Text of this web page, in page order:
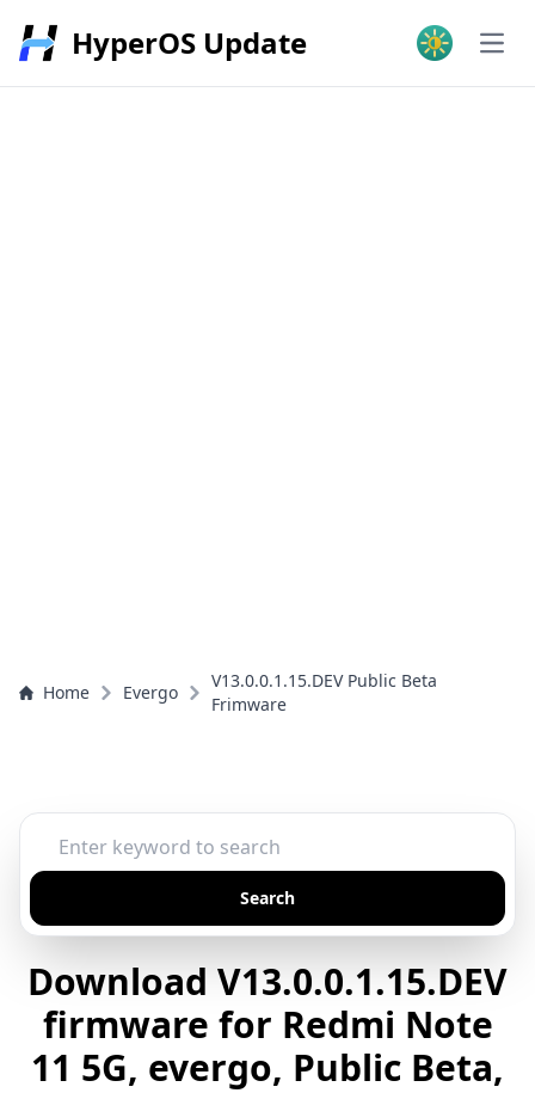
HyperOS Update
Home Evergo
V13.0.0.1.15.DEV Public Beta
Frimware
Search
Download V13.0.0.1.15.DEV
firmware for Redmi Note
11 5G, evergo, Public Beta,